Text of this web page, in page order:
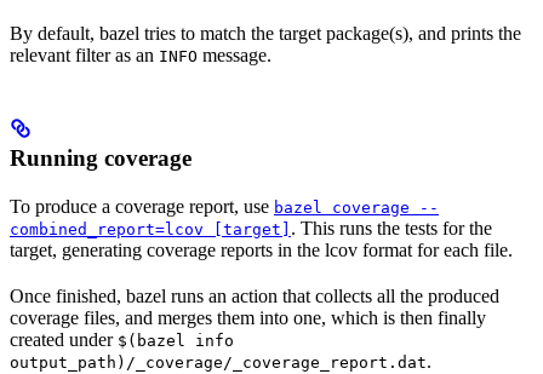
By default, bazel tries to match the target package(s), and prints the
relevant filter as an INFO message.
Running coverage
To produce a coverage report, use bazel coverage --
combined_report=lcov [target] . This runs the tests for the
target, generating coverage reports in the lcov format for each file.
Once finished, bazel runs an action that collects all the produced
coverage files, and merges them into one, which is then finally
created under $(bazel info
output_path)/_coverage/_coverage_report.dat.